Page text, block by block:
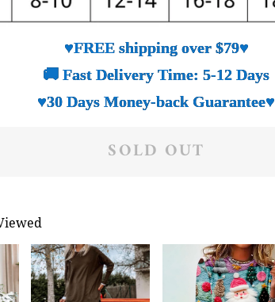
♥FREE shipping over $79♥
🚚 Fast Delivery Time: 5-12 Days
♥30 Days Money-back Guarantee♥
SOLD OUT